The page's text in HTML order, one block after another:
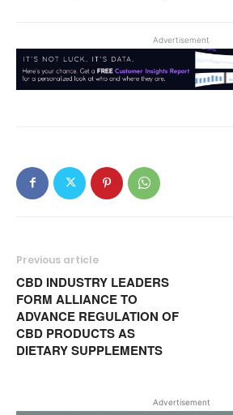
Advertisement
Previous article
CBD INDUSTRY LEADERS
FORM ALLIANCE TO
ADVANCE REGULATION OF
CBD PRODUCTS AS
DIETARY SUPPLEMENTS
Advertisement